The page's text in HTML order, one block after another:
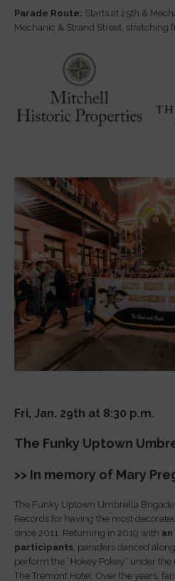
Parade Route: Starts at 25th &
Mechanic & Strand Street, stretching
Fri, Jan. 29th at 8:30 p.m.
The Funky Uptown
>> In memory of Mary
The Funky Uptown Umbrella
Records for having the most
since 2011. Returning in 2019 with
participants , paraders danced
perform the “Hokey Pokey” under
The Tremont Hotel. Over the years,